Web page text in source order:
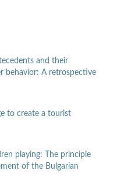
and their
behavior: A retrospective
to create a tourist
playing: The principle
of the Bulgarian